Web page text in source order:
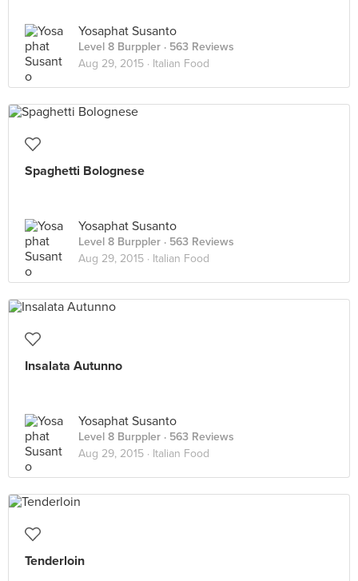
Yosaphat Susanto
Level 8 Burppler · 563 Reviews
Aug 29, 2015 · Italian Food
Spaghetti Bolognese
Yosaphat Susanto
Level 8 Burppler · 563 Reviews
Aug 29, 2015 · Italian Food
Insalata Autunno
Yosaphat Susanto
Level 8 Burppler · 563 Reviews
Aug 29, 2015 · Italian Food
Tenderloin